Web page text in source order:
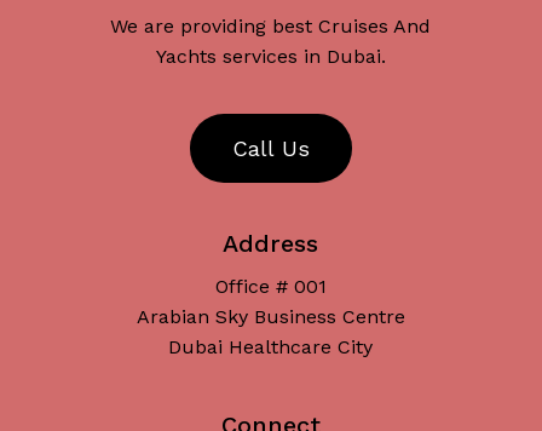
We are providing best Cruises And
Yachts services in Dubai.
Call Us
Address
Office # 001
Arabian Sky Business Centre
Dubai Healthcare City